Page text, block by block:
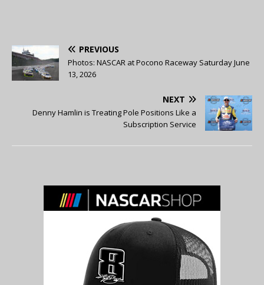
PREVIOUS
Photos: NASCAR at Pocono Raceway Saturday June
13, 2026
NEXT
Denny Hamlin is Treating Pole Positions Like a
Subscription Service